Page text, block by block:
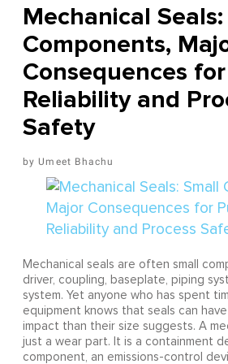
Mechanical
Components,
Consequences
Reliability and
Safety
Umeet Bhachu
Mechanical seals are often small
driver, coupling, baseplate, piping
system. Yet anyone who has spent
equipment knows that seals can
impact than their size suggests. A
just a wear part. It is a containment
component, an emissions-control